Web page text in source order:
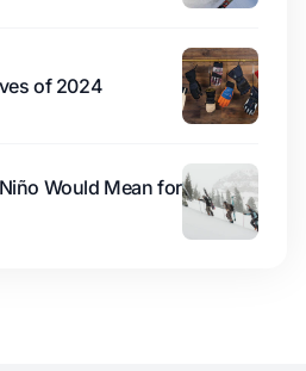
of 2024
Would Mean for